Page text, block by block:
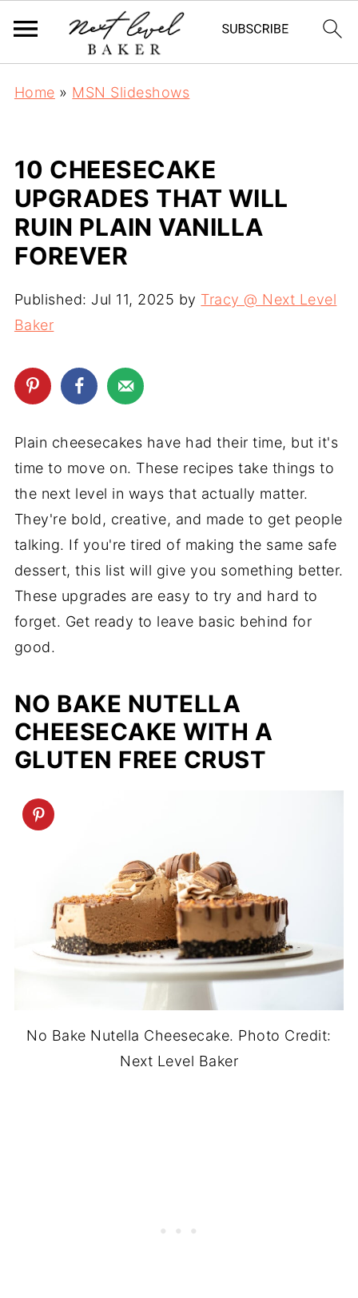
Home » MSN Slideshows
10 CHEESECAKE
UPGRADES THAT WILL
RUIN PLAIN VANILLA
FOREVER
Published: Jul 11, 2025 by Tracy @ Next Level
Baker
Plain cheesecakes have had their time, but it's
time to move on. These recipes take things to
the next level in ways that actually matter.
They're bold, creative, and made to get people
talking. If you're tired of making the same safe
dessert, this list will give you something better.
These upgrades are easy to try and hard to
forget. Get ready to leave basic behind for
good.
NO BAKE NUTELLA
CHEESECAKE WITH A
GLUTEN FREE CRUST
No Bake Nutella Cheesecake. Photo Credit:
Next Level Baker